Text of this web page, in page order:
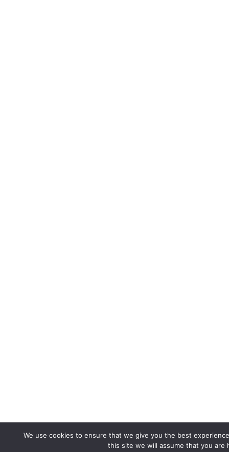
We use cookies to ensure that we give you the best
this site we will assume that you are